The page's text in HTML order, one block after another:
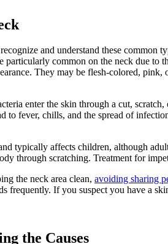
and understand these common
common on the neck due to
They may be flesh-colored,
enter the skin through a cut,
to fever, chills, and the spread of
typically affects children, although
through scratching. Treatment for
the neck area clean, avoiding sharing
frequently. If you suspect you have a
the Causes